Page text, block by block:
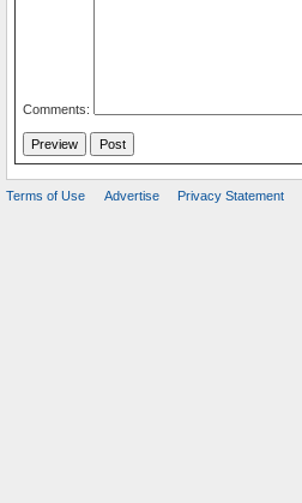
Comments:
Terms of Use Advertise Privacy Statement